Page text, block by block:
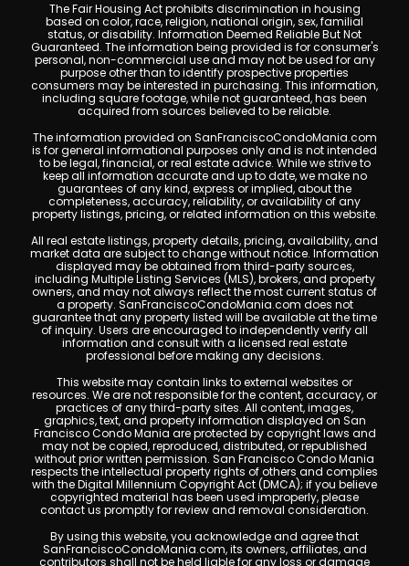
The Fair Housing Act prohibits discrimination in housing
based on color, race, religion, national origin, sex, familial
status, or disability. Information Deemed Reliable But Not
Guaranteed. The information being provided is for consumer's
personal, non-commercial use and may not be used for any
purpose other than to identify prospective properties
consumers may be interested in purchasing. This information,
including square footage, while not guaranteed, has been
acquired from sources believed to be reliable.
The information provided on SanFranciscoCondoMania.com
is for general informational purposes only and is not intended
to be legal, financial, or real estate advice. While we strive to
keep all information accurate and up to date, we make no
guarantees of any kind, express or implied, about the
completeness, accuracy, reliability, or availability of any
property listings, pricing, or related information on this website.
All real estate listings, property details, pricing, availability, and
market data are subject to change without notice. Information
displayed may be obtained from third-party sources,
including Multiple Listing Services (MLS), brokers, and property
owners, and may not always reflect the most current status of
a property. SanFranciscoCondoMania.com does not
guarantee that any property listed will be available at the time
of inquiry. Users are encouraged to independently verify all
information and consult with a licensed real estate
professional before making any decisions.
This website may contain links to external websites or
resources. We are not responsible for the content, accuracy, or
practices of any third-party sites. All content, images,
graphics, text, and property information displayed on San
Francisco Condo Mania are protected by copyright laws and
may not be copied, reproduced, distributed, or republished
without prior written permission. San Francisco Condo Mania
respects the intellectual property rights of others and complies
with the Digital Millennium Copyright Act (DMCA); if you believe
copyrighted material has been used improperly, please
contact us promptly for review and removal consideration.
By using this website, you acknowledge and agree that
SanFranciscoCondoMania.com, its owners, affiliates, and
contributors shall not be held liable for any loss or damage